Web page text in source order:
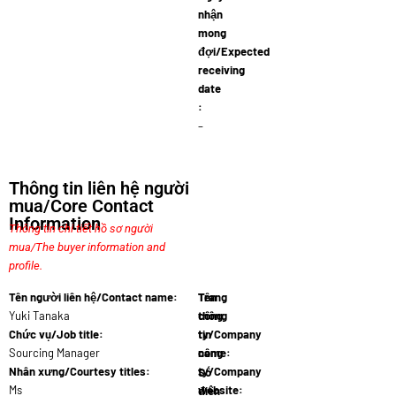
nhận
mong
đợi/Expected
receiving
date
:
–
Thông tin liên hệ người
mua/Core Contact
Information
Thông tin chi tiết hồ sơ người
mua/The buyer information and
profile.
Tên người liên hệ/Contact name:
Yuki Tanaka
Chức vụ/Job title:
Sourcing Manager
Nhân xưng/Courtesy titles:
Ms
Tên
công
ty/Company
name:
Japane…
Số
điện
Trang
thông
tin
công
ty/Company
website:
www.japan…